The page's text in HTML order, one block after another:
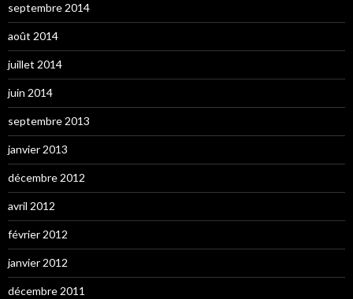
septembre 2014
août 2014
juillet 2014
juin 2014
septembre 2013
janvier 2013
décembre 2012
avril 2012
février 2012
janvier 2012
décembre 2011